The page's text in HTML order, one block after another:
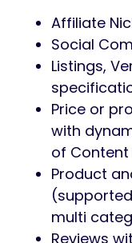
Affiliate
Social
Listings,
Price or
with
of
Product
multi
Reviews